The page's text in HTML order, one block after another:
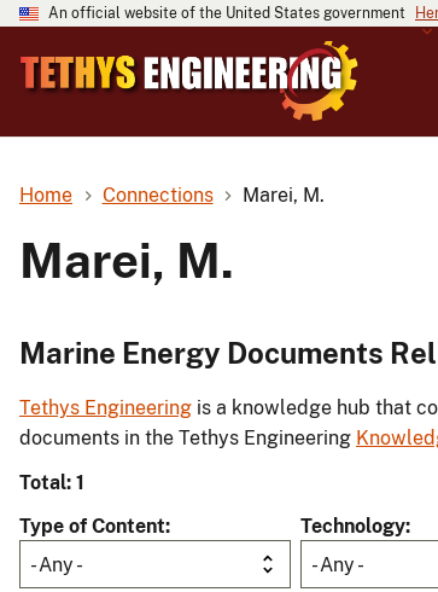
An official website of the United States government
Home Connections Marei, M.
Marei, M.
Marine Energy Documents
Tethys Engineering is a knowledge hub that
documents in the Tethys Engineering
Total: 1
Type of Content
- Any -
Technology
- Any -